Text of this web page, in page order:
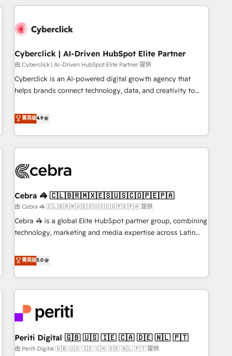
revenue operations Key services: • CRM Implementation •
Development • RevOps & Sales Consulting • Marketing
HubSpot agencies ⚙️ The strongest technical ability and
integration capabilities 💼 Consultative, long-term partners
who will embed ourselves into your business, processes
and systems 🏢 We specialise in working with mid-market
those with complex use cases 🏆 CRM Implementation,
Platform Enablement, Custom Integration and Onboarding
Accredited 🔐 ISO27001 & ISO9001 Certified
Cyberclick | AI-Driven HubSpot Elite Partner
由 Cyberclick | AI-Driven HubSpot Elite Partner 提供
Cyberclick is an AI-powered digital growth agency that
helps brands connect technology, data, and creativity to
operating across Spain, LATAM, and the UK, we support
global companies in building smarter marketing, sales, and
customer success strategies. As the only HubSpot Elite
Partner in Iberia (Spain & Portugal), we combine human
growth. Our multidisciplinary team designs solutions that
innovation into real impact. 🌍 Highlights • HubSpot Partner
since 2012 • 2022 EMEA Impact Award: Best Integration •
150+ successful HubSpot projects • Clients in 30+ industries
• Proprietary technology for integrations • Multilingual team:
AI and HubSpot.
菁英级4.9
Cebra 🦓 🇨🇱🇧🇷🇲🇽🇪🇸🇺🇸🇨🇴🇵🇪🇵🇦
由 Cebra 🦓 🇨🇱🇧🇷🇲🇽🇪🇸🇺🇸🇨🇴🇵🇪🇵🇦 提供
Cebra 🦓 is a global Elite HubSpot partner group, combining
technology, marketing and media expertise across Latin
countries. Born in Chile, we combine local insight with
international reach to help businesses grow through
technology, creativity, AI and strategy. For over 12 years,
we’ve delivered 500+ HubSpot implementations, building
inbound and loop marketing, content, and digital creativity.
English to design scalable strategies that drive measurable
growth. 🌎 Highlights: • 10+ years as a HubSpot partner. •
菁英级5.0
Periti Digital 🇬🇧 🇺🇸 🇮🇪 🇨🇦 🇩🇪 🇳🇱 🇵🇹
由 Periti Digital 🇬🇧 🇺🇸 🇮🇪 🇨🇦 🇩🇪 🇳🇱 🇵🇹 提供